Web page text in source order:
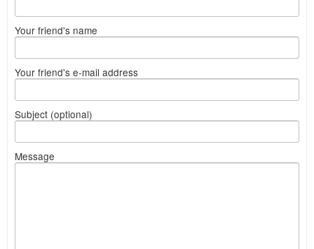
Your friend's name
Your friend's e-mail address
Subject (optional)
Message